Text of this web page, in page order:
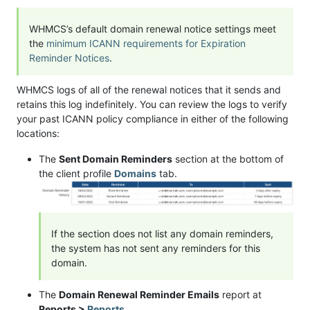
WHMCS’s default domain renewal notice settings meet
the minimum ICANN requirements for Expiration
Reminder Notices.
WHMCS logs of all of the renewal notices that it sends and
retains this log indefinitely. You can review the logs to verify
your past ICANN policy compliance in either of the following
locations:
The Sent Domain Reminders section at the bottom of
the client profile Domains tab.
If the section does not list any domain reminders,
the system has not sent any reminders for this
domain.
The Domain Renewal Reminder Emails report at